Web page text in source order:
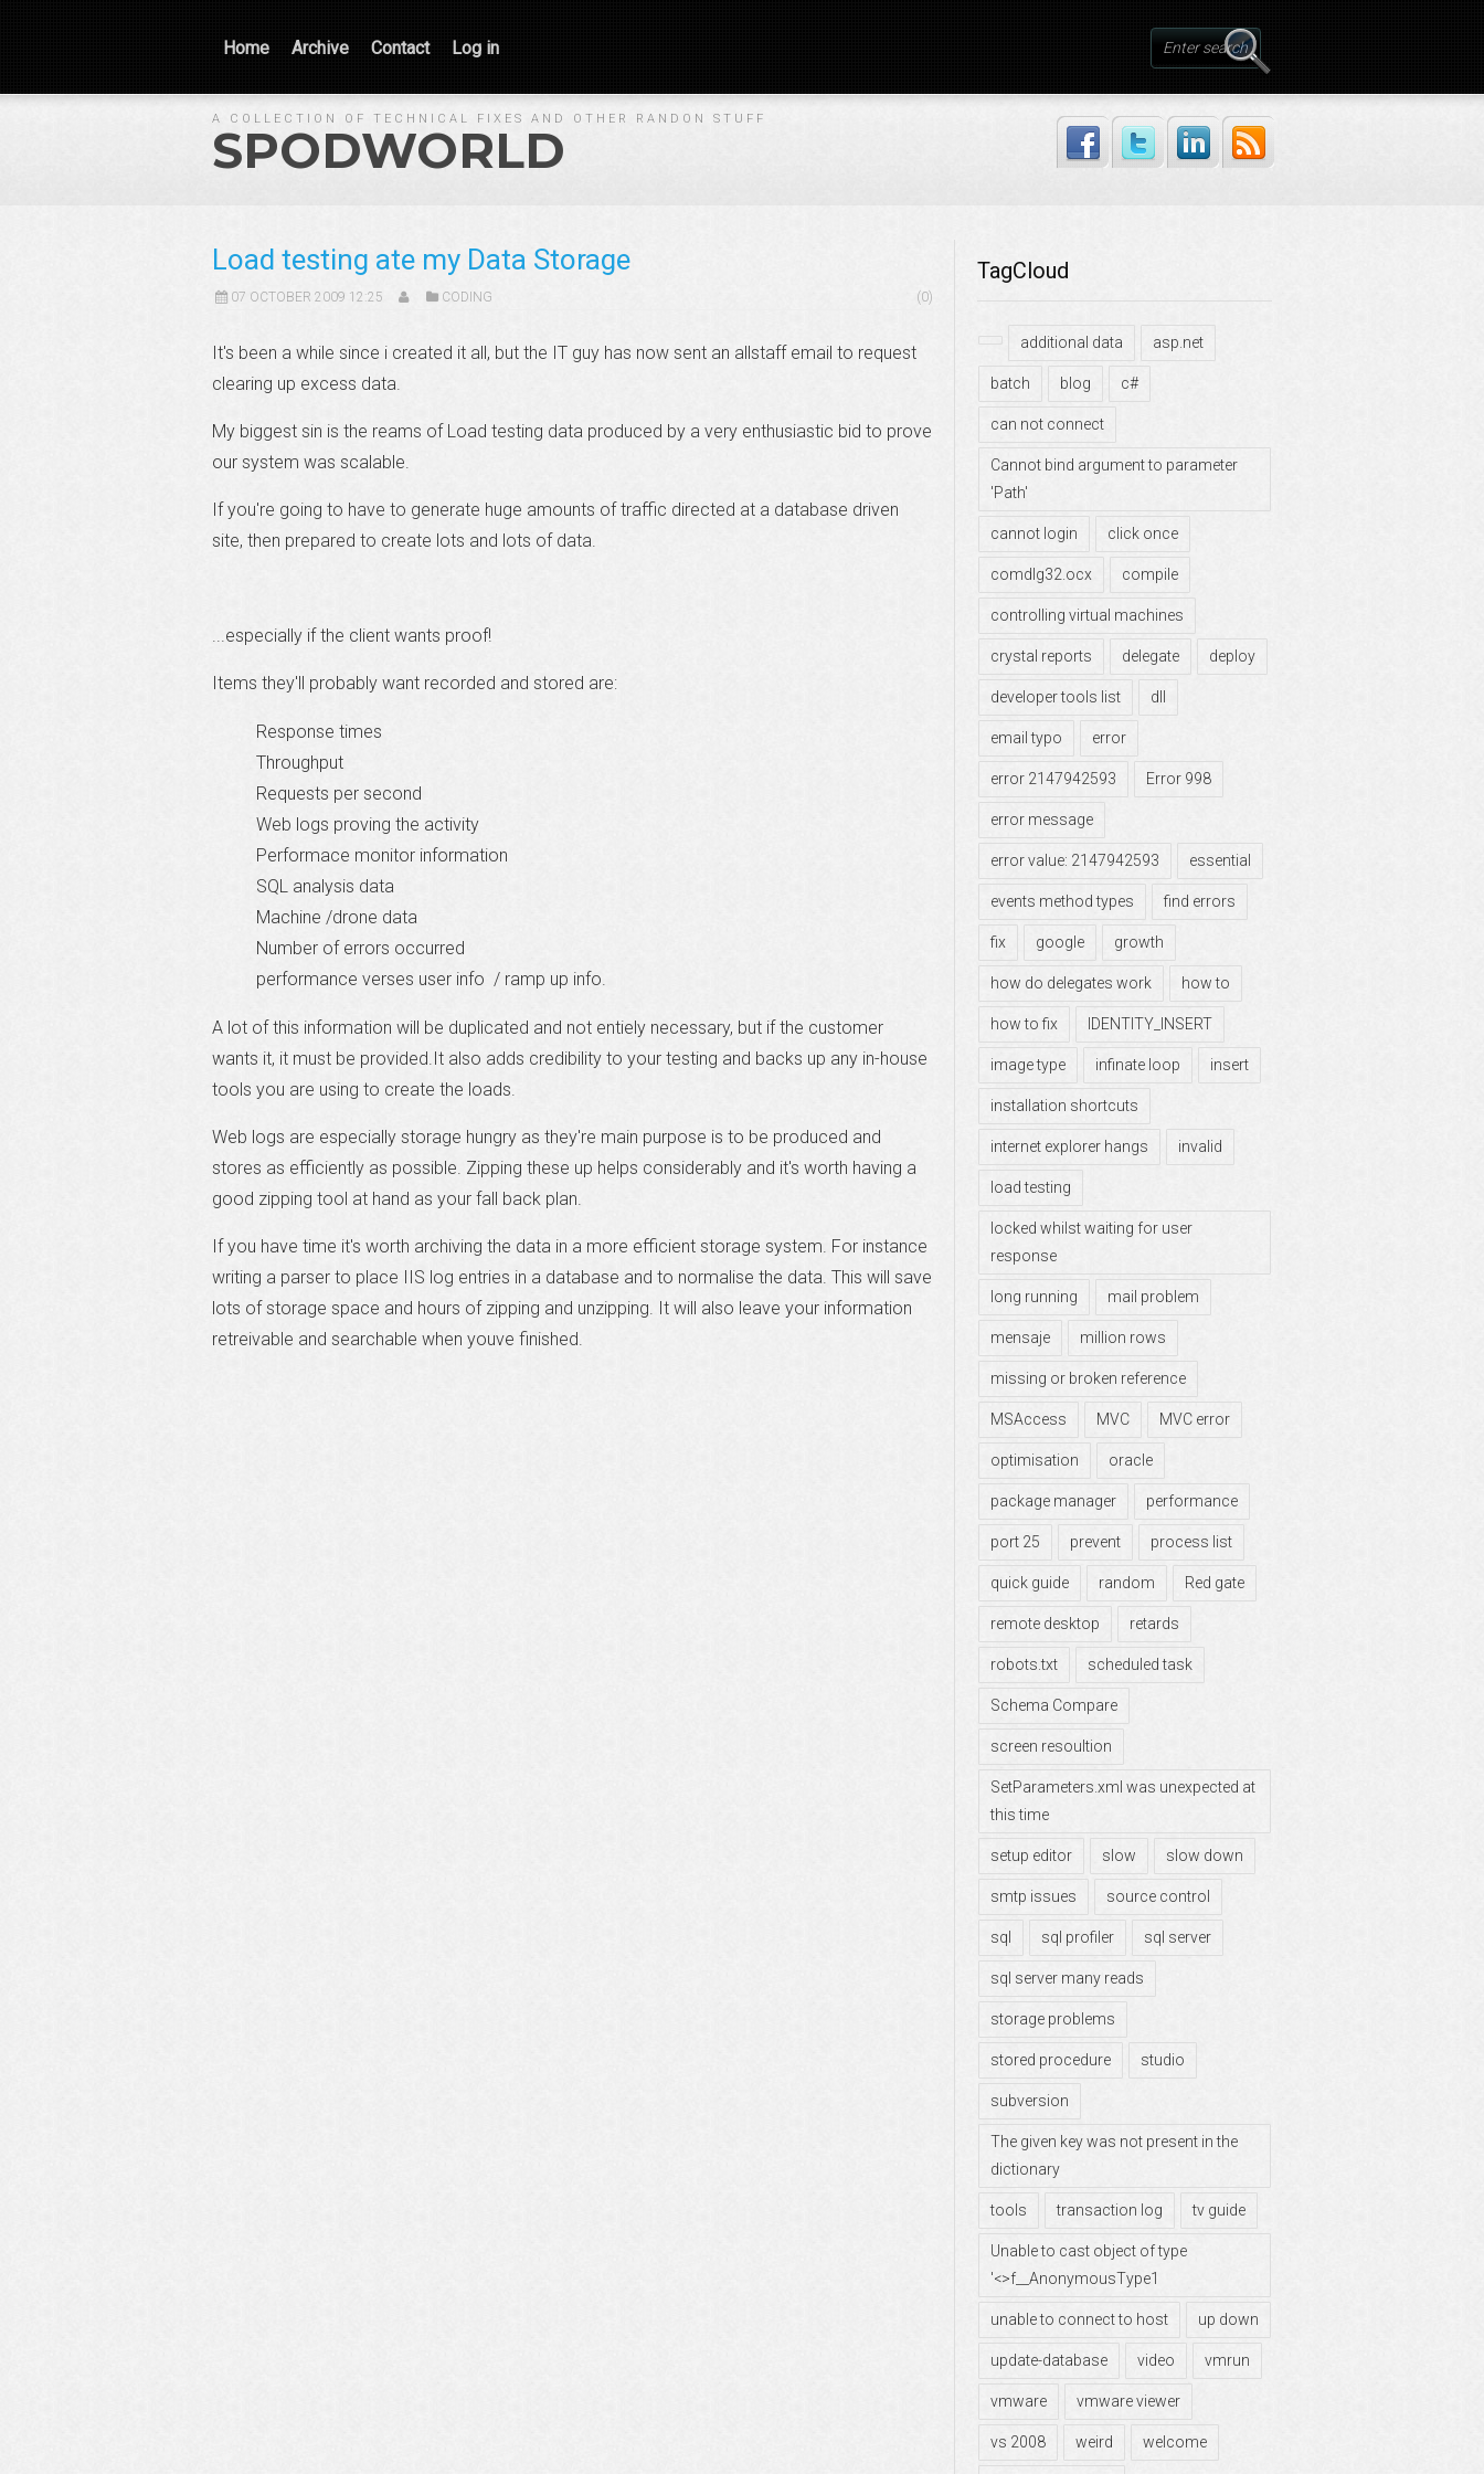
Home Archive Contact Log in
A COLLECTION OF TECHNICAL FIXES AND OTHER RANDON STUFF
SPODWORLD
Load testing ate my Data Storage
07 OCTOBER 2009 12:25 CODING (0)
It's been a while since i created it all, but the IT guy has now sent an allstaff email to request
clearing up excess data.
My biggest sin is the reams of Load testing data produced by a very enthusiastic bid to prove
our system was scalable.
If you're going to have to generate huge amounts of traffic directed at a database driven
site, then prepared to create lots and lots of data.
...especially if the client wants proof!
Items they'll probably want recorded and stored are:
Response times
Throughput
Requests per second
Web logs proving the activity
Performace monitor information
SQL analysis data
Machine /drone data
Number of errors occurred
performance verses user info / ramp up info.
A lot of this information will be duplicated and not entiely necessary, but if the customer
wants it, it must be provided.It also adds credibility to your testing and backs up any in-house
tools you are using to create the loads.
Web logs are especially storage hungry as they're main purpose is to be produced and
stores as efficiently as possible. Zipping these up helps considerably and it's worth having a
good zipping tool at hand as your fall back plan.
If you have time it's worth archiving the data in a more efficient storage system. For instance
writing a parser to place IIS log entries in a database and to normalise the data. This will save
lots of storage space and hours of zipping and unzipping. It will also leave your information
retreivable and searchable when youve finished.
TagCloud
additional data asp.net
batch blog c#
can not connect
Cannot bind argument to parameter
'Path'
cannot login click once
comdlg32.ocx compile
controlling virtual machines
crystal reports delegate deploy
developer tools list dll
email typo error
error 2147942593 Error 998
error message
error value: 2147942593 essential
events method types find errors
fix google growth
how do delegates work how to
how to fix IDENTITY_INSERT
image type infinate loop insert
installation shortcuts
internet explorer hangs invalid
load testing
locked whilst waiting for user
response
long running mail problem
mensaje million rows
missing or broken reference
MSAccess MVC MVC error
optimisation oracle
package manager performance
port 25 prevent process list
quick guide random Red gate
remote desktop retards
robots.txt scheduled task
Schema Compare
screen resoultion
SetParameters.xml was unexpected at
this time
setup editor slow slow down
smtp issues source control
sql sql profiler sql server
sql server many reads
storage problems
stored procedure studio
subversion
The given key was not present in the
dictionary
tools transaction log tv guide
Unable to cast object of type
'<>f__AnonymousType1
unable to connect to host up down
update-database video vmrun
vmware vmware viewer
vs 2008 weird welcome